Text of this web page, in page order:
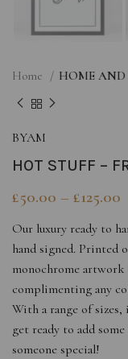
Home HOME AND
BYAM
HOT STUFF –
£50.00 – £125.00
Our luxury ready to
hand signed. Printed
monochrome artwork
complimenting any
With a range of sizes,
get ready to add
someone special!